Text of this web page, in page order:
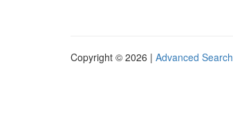
Copyright © 2026 | Advanced Search